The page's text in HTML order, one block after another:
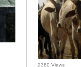
2380 Views